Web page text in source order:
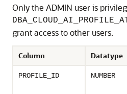
Only the ADMIN user is
grant access to other users.
Column Datatype
PROFILE_ID NUMBER